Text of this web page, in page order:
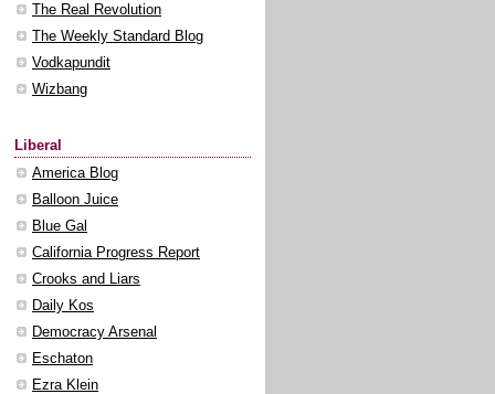
The Real Revolution
The Weekly Standard Blog
Vodkapundit
Wizbang
Liberal
America Blog
Balloon Juice
Blue Gal
California Progress Report
Crooks and Liars
Daily Kos
Democracy Arsenal
Eschaton
Ezra Klein